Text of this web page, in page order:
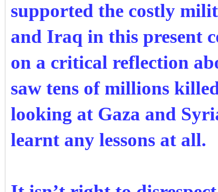
supported the costly
and Iraq in this present
on a critical reflection
saw tens of millions
looking at Gaza and
learnt any lessons at all.